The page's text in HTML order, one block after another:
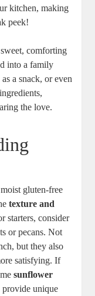
kitchen, making
peek!
comforting
into a family
a snack, or even
the love.
gluten-free
texture and
starters, consider
or pecans. Not
but they‌ also
satisfying. If
sunflower
unique